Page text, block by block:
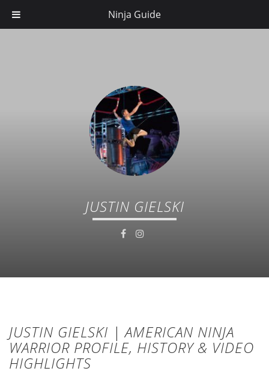
JUSTIN GIELSKI
JUSTIN GIELSKI | AMERICAN NINJA
WARRIOR PROFILE, HISTORY & VIDEO
HIGHLIGHTS
Ninja Guide